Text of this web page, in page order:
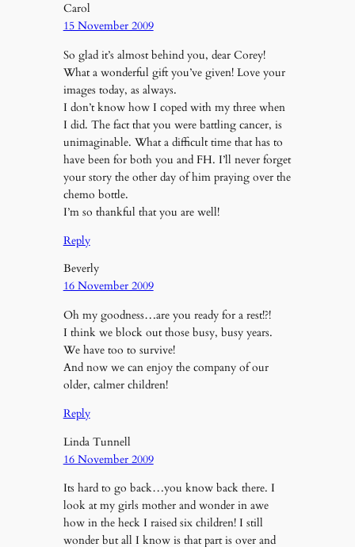
Carol
15 November 2009
So glad it’s almost behind you, dear Corey!
What a wonderful gift you’ve given! Love your
images today, as always.
I don’t know how I coped with my three when
I did. The fact that you were battling cancer, is
unimaginable. What a difficult time that has to
have been for both you and FH. I’ll never forget
your story the other day of him praying over the
chemo bottle.
I’m so thankful that you are well!
Reply
Beverly
16 November 2009
Oh my goodness…are you ready for a rest!?!
I think we block out those busy, busy years.
We have too to survive!
And now we can enjoy the company of our
older, calmer children!
Reply
Linda Tunnell
16 November 2009
Its hard to go back…you know back there. I
look at my girls mother and wonder in awe
how in the heck I raised six children! I still
wonder but all I know is that part is over and